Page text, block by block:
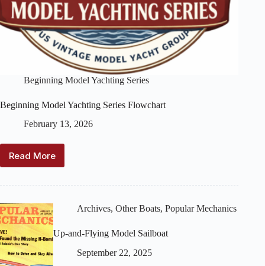
Beginning Model Yachting Series
Beginning Model Yachting Series Flowchart
February 13, 2026
Read More
Beginning
Flowchart
Archives, Other Boats, Popular Mechanics
Up-and-Flying Model Sailboat
September 22, 2025